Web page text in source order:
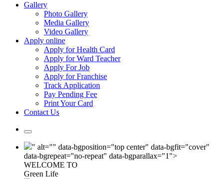
Gallery
Photo Gallery
Media Gallery
Video Gallery
Apply online
Apply for Health Card
Apply for Ward Teacher
Apply For Job
Apply for Franchise
Track Application
Pay Pending Fee
Print Your Card
Contact Us
" alt="" data-bgposition="top center" data-bgfit="cover"
data-bgrepeat="no-repeat" data-bgparallax="1">
WELCOME TO
Green Life